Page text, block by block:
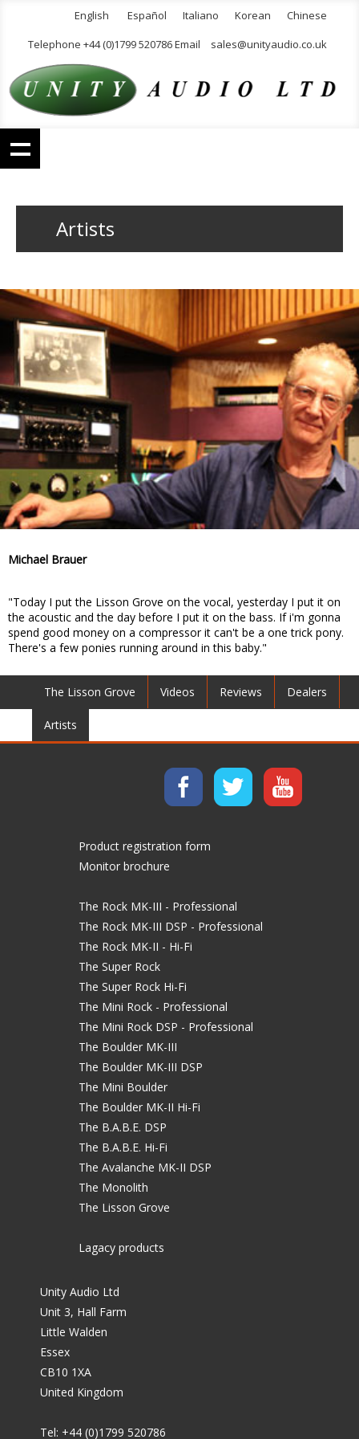
English Español Italiano Korean
Chinese
Telephone +44 (0)1799 520786 Email
sales@unityaudio.co.uk
Artists
Michael Brauer
"Today I put the Lisson Grove on the vocal, yesterday I put it on
the acoustic and the day before I put it on the bass. If i'm gonna
spend good money on a compressor it can't be a one trick pony.
There's a few ponies running around in this baby."
The Lisson Grove Videos Reviews Dealers
Artists
Product registration form
Monitor brochure
The Rock MK-III - Professional
The Rock MK-III DSP - Professional
The Rock MK-II - Hi-Fi
The Super Rock
The Super Rock Hi-Fi
The Mini Rock - Professional
The Mini Rock DSP - Professional
The Boulder MK-III
The Boulder MK-III DSP
The Mini Boulder
The Boulder MK-II Hi-Fi
The B.A.B.E. DSP
The B.A.B.E. Hi-Fi
The Avalanche MK-II DSP
The Monolith
The Lisson Grove
Lagacy products
Unity Audio Ltd
Unit 3, Hall Farm
Little Walden
Essex
CB10 1XA
United Kingdom
Tel: +44 (0)1799 520786